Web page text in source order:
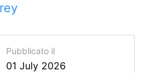
Pubblicato il
01 July 2026